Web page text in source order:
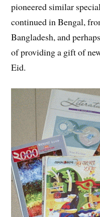
pioneered similar
continued in Bengal,
Bangladesh, and
of providing a gift of
Eid.